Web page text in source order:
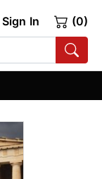
Sign In (0)